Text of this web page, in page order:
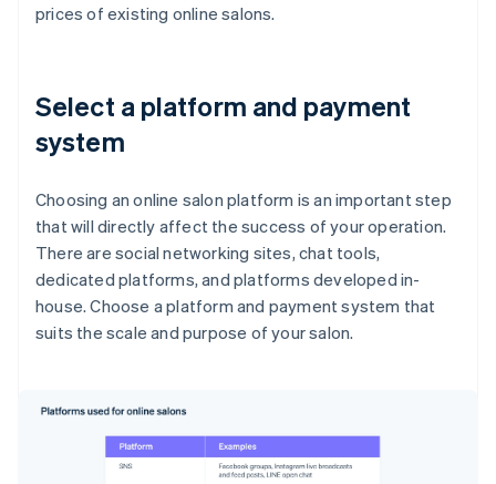
prices of existing online salons.
Select a platform and payment
system
Choosing an online salon platform is an important step
that will directly affect the success of your operation.
There are social networking sites, chat tools,
dedicated platforms, and platforms developed in-
house. Choose a platform and payment system that
suits the scale and purpose of your salon.